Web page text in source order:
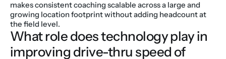
makes consistent coaching scalable across a large and
growing location footprint without adding headcount at
the field level.
What role does technology play in
improving drive-thru speed of